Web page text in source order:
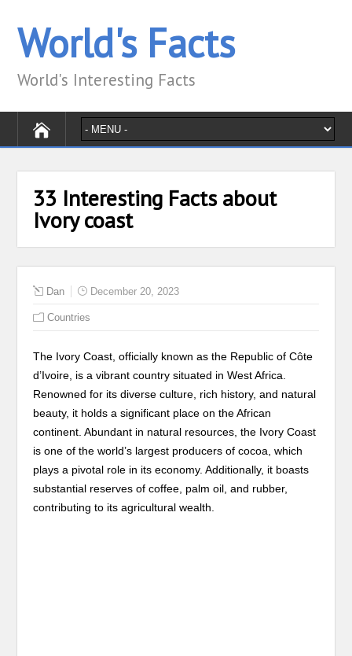
World's Facts
World's Interesting Facts
33 Interesting Facts about
Ivory coast
Dan December 20, 2023
Countries
The Ivory Coast, officially known as the Republic of Côte
d’Ivoire, is a vibrant country situated in West Africa.
Renowned for its diverse culture, rich history, and natural
beauty, it holds a significant place on the African
continent. Abundant in natural resources, the Ivory Coast
is one of the world’s largest producers of cocoa, which
plays a pivotal role in its economy. Additionally, it boasts
substantial reserves of coffee, palm oil, and rubber,
contributing to its agricultural wealth.